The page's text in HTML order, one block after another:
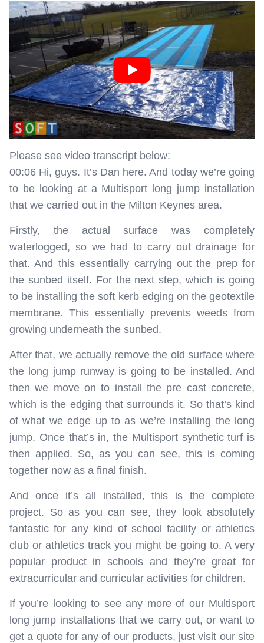
Please see video transcript below:
00:06 Hi, guys. It’s Dan here. And today we’re going
to be looking at a Multisport long jump installation
that we carried out in the Milton Keynes area.
Firstly, the actual surface was completely
waterlogged, so we had to carry out drainage for
that. And this essentially carrying out the prep for
the sunbed itself. For the next step, which is going
to be installing the soft kerb edging on the geotextile
membrane. This essentially prevents weeds from
growing underneath the sunbed.
After that, we actually remove the old surface where
the long jump runway is going to be installed. And
then we move on to install the pre cast concrete,
which is the edging that surrounds it. So that’s kind
of what we edge up to as we’re installing the long
jump. Once that’s in, the Multisport synthetic turf is
then applied. So, as you can see, this is coming
together now as a final finish.
And once it’s all installed, this is the complete
project. So as you can see, they look absolutely
fantastic for any kind of school facility or athletics
club or athletics track you might be going to. A very
popular product in schools and they’re great for
extracurricular and curricular activities for children.
If you’re looking to see any more of our Multisport
long jump installations that we carry out, or want to
get a quote for any of our products, just visit our site